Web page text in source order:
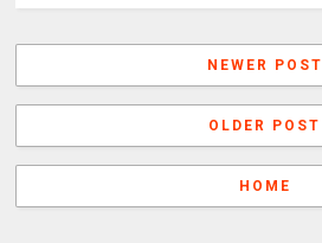
NEWER POST
OLDER POST
HOME